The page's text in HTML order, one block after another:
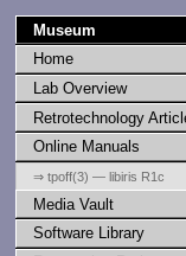
Museum
Home
Lab Overview
Retrotechnology
Online Manuals
⇒ tpoff(3) — libiris R1c
Media Vault
Software Library